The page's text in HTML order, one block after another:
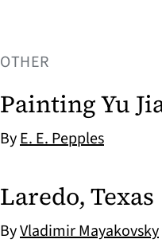
OTHER
Painting Yu
ByE. E. Pepples
Laredo, Texas
ByVladimir Mayakovsky